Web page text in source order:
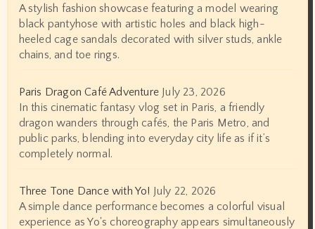
A stylish fashion showcase featuring a model wearing
black pantyhose with artistic holes and black high-
heeled cage sandals decorated with silver studs, ankle
chains, and toe rings.
Paris Dragon Café Adventure July 23, 2026
In this cinematic fantasy vlog set in Paris, a friendly
dragon wanders through cafés, the Paris Metro, and
public parks, blending into everyday city life as if it’s
completely normal.
Three Tone Dance with Yo! July 22, 2026
A simple dance performance becomes a colorful visual
experience as Yo's choreography appears simultaneously